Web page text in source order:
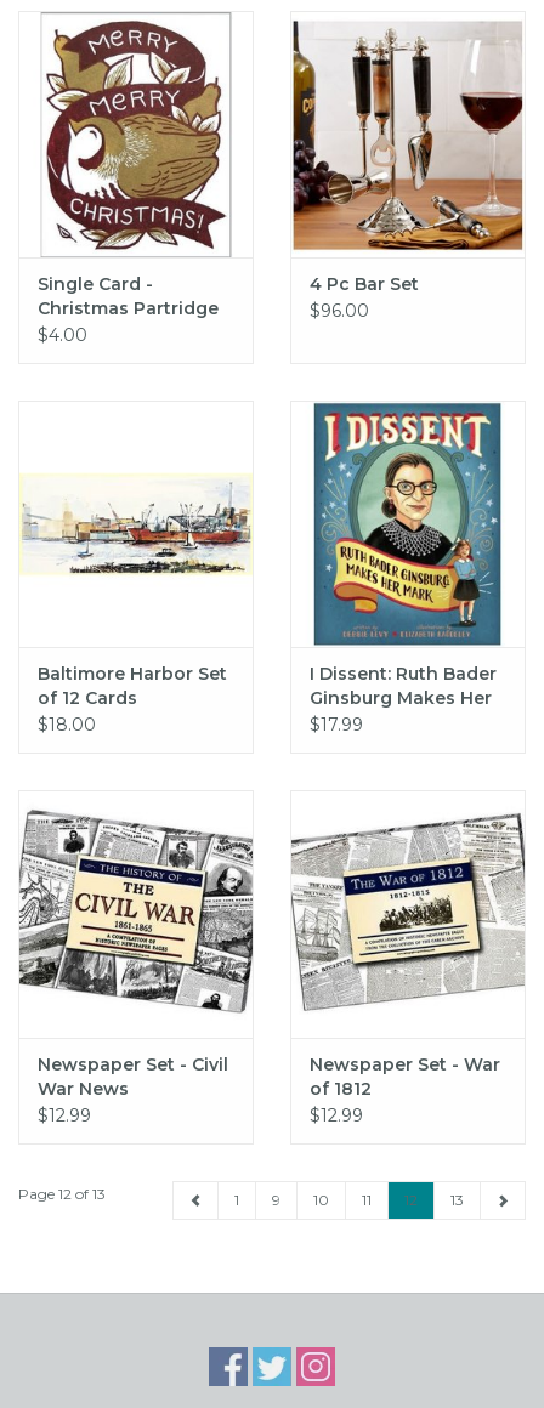
Single Card -
Christmas Partridge
$4.00
4 Pc Bar Set
$96.00
Baltimore Harbor Set
of 12 Cards
$18.00
I Dissent: Ruth Bader
Ginsburg Makes Her
Mark (hc) - Levy
$17.99
Newspaper Set - Civil
War News
$12.99
Newspaper Set - War
of 1812
$12.99
Page 12 of 13 1 9 10 11 12 13